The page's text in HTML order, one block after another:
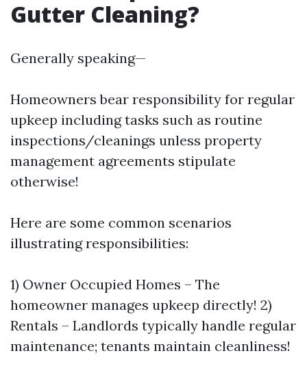
Gutter Cleaning?
Generally speaking—
Homeowners bear responsibility for regular
upkeep including tasks such as routine
inspections/cleanings unless property
management agreements stipulate
otherwise!
Here are some common scenarios
illustrating responsibilities:
1) Owner Occupied Homes – The
homeowner manages upkeep directly! 2)
Rentals – Landlords typically handle regular
maintenance; tenants maintain cleanliness!